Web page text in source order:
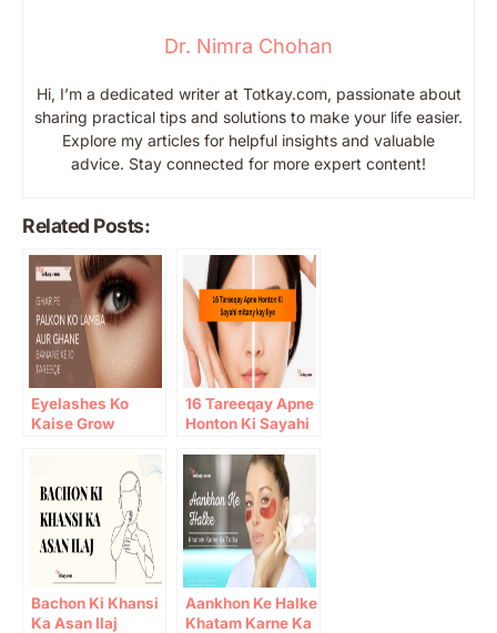
Dr. Nimra Chohan
Hi, I’m a dedicated writer at Totkay.com, passionate about
sharing practical tips and solutions to make your life easier.
Explore my articles for helpful insights and valuable
advice. Stay connected for more expert content!
Related Posts:
Eyelashes Ko
Kaise Grow
16 Tareeqay Apne
Honton Ki Sayahi
Bachon Ki Khansi
Ka Asan Ilaj
Aankhon Ke Halke
Khatam Karne Ka